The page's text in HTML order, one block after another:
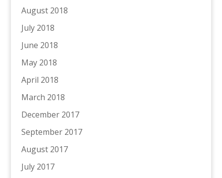
August 2018
July 2018
June 2018
May 2018
April 2018
March 2018
December 2017
September 2017
August 2017
July 2017